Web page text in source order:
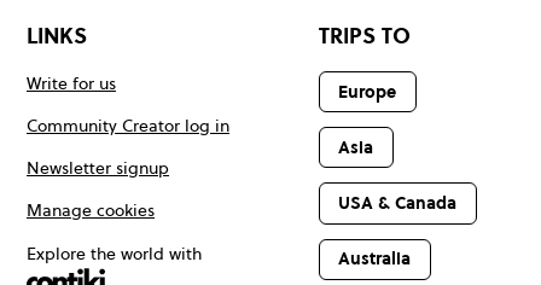
LINKS
Write for us
Community Creator log in
Newsletter signup
Manage cookies
Explore the world with
TRIPS TO
Europe
Asia
USA & Canada
Australia